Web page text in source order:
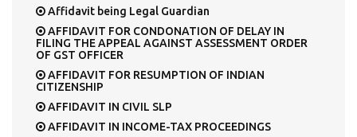
Affidavit being Legal Guardian
AFFIDAVIT FOR CONDONATION OF DELAY IN
FILING THE APPEAL AGAINST ASSESSMENT ORDER
OF GST OFFICER
AFFIDAVIT FOR RESUMPTION OF INDIAN
CITIZENSHIP
AFFIDAVIT IN CIVIL SLP
AFFIDAVIT IN INCOME-TAX PROCEEDINGS